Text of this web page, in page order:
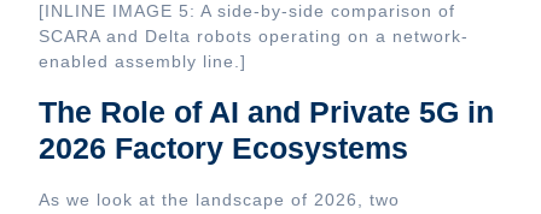
[INLINE IMAGE 5: A side-by-side comparison of
SCARA and Delta robots operating on a network-
enabled assembly line.]
The Role of AI and Private 5G in
2026 Factory Ecosystems
As we look at the landscape of 2026, two